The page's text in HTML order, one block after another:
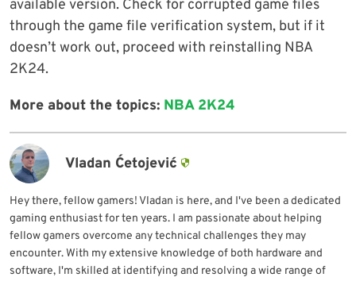
available version. Check for corrupted game files
through the game file verification system, but if it
doesn’t work out, proceed with reinstalling NBA
2K24.
More about the topics: NBA 2K24
Vladan Ćetojević
Hey there, fellow gamers! Vladan is here, and I've been a dedicated
gaming enthusiast for ten years. I am passionate about helping
fellow gamers overcome any technical challenges they may
encounter. With my extensive knowledge of both hardware and
software, I'm skilled at identifying and resolving a wide range of